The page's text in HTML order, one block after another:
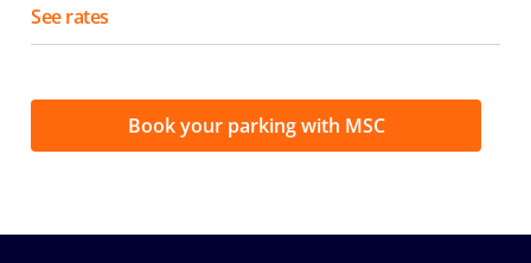
Book your parking with MSC
See rates